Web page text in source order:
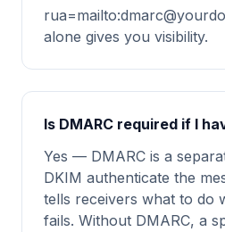
rua=mailto:
alone gives you visibility.
Is DMARC required if I
Yes — DMARC is a
DKIM authenticate the
tells receivers what to do
fails. Without DMARC, a